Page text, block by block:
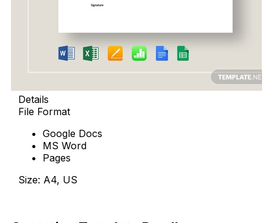
Details
File Format
Google Docs
MS Word
Pages
Size: A4, US